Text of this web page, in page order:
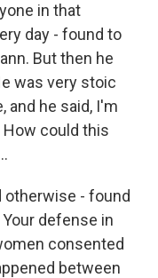
in that
day - found to
But then he
was very stoic
and he said, I'm
could this
otherwise - found
defense in
consented
between